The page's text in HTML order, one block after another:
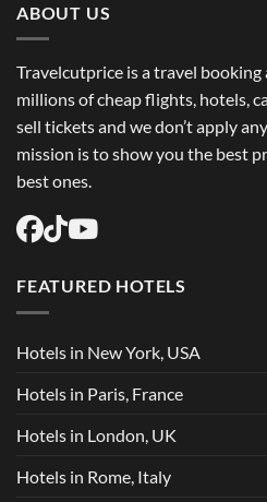
ABOUT US
Travelcutprice is a travel
millions of cheap flights, hotels,
sell tickets and we don’t apply
mission is to show you the best
best ones.
FEATURED HOTELS
Hotels in New York, USA
Hotels in Paris, France
Hotels in London, UK
Hotels in Rome, Italy